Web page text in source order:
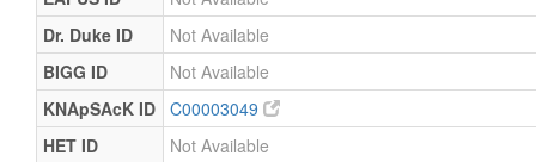
Dr. Duke ID
Not Available
BIGG ID
Not Available
KNApSAcK ID C00003049
HET ID
Not Available